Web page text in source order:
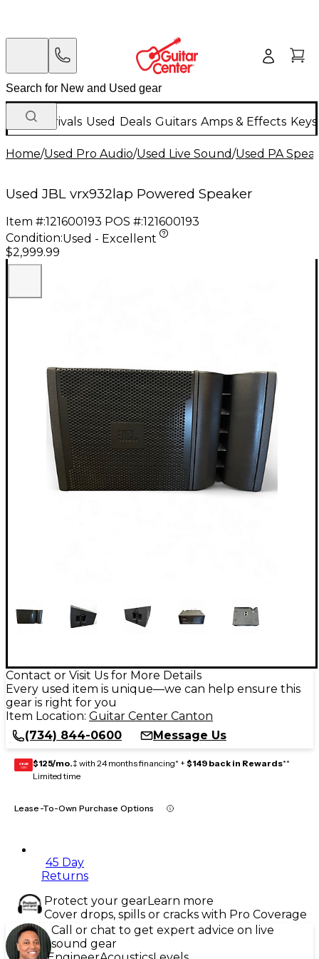
New Arrivals Used Deals Guitars Amps & Effects
Home/Used Pro Audio/Used Live Sound/Used PA
Used JBL vrx932lap Powered Speaker
Item #:121600193 POS #:121600193
Condition:Used - Excellent
$2,999.99
Contact or Visit Us for More Details
Every used item is unique—we can help ensure this
gear is right for you
Item Location: Guitar Center Canton
(734) 844-0600
Message Us
GEAR
CARD $125/mo.‡ with 24 months financing* + $149 back in Rewards**
Limited time
Lease-To-Own Purchase Options
45 Day
Returns
Protect your gearLearn more
Cover drops, spills or cracks with Pro Coverage
Call or chat to get expert advice on live
sound gear